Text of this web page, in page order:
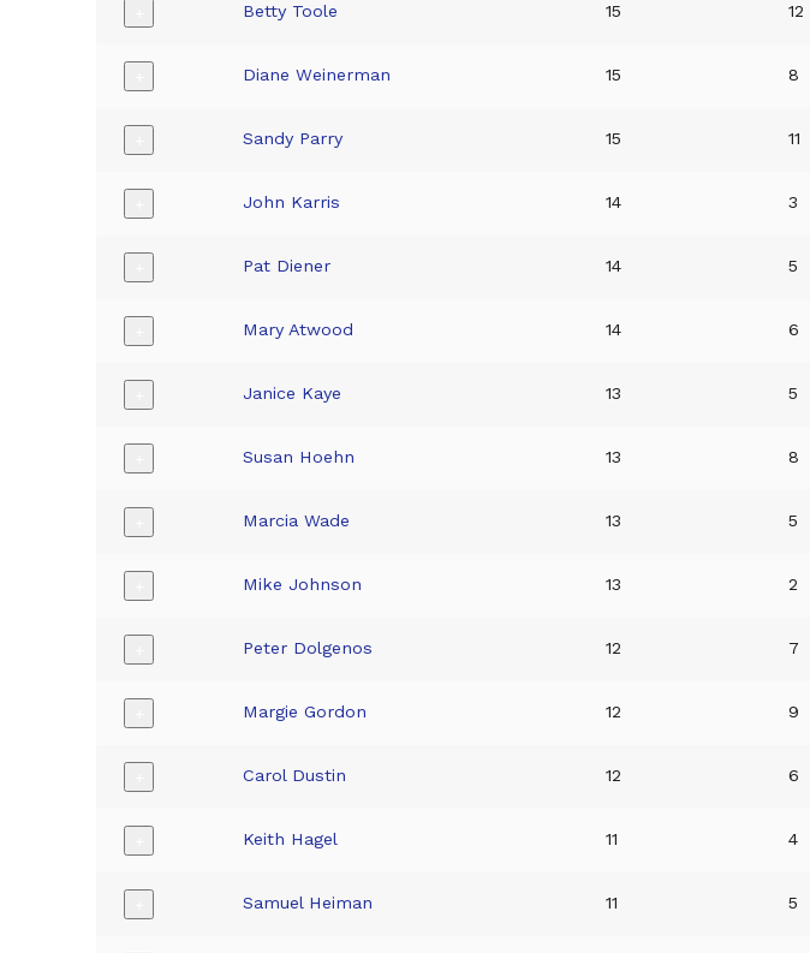
Betty Toole 15 12
Diane Weinerman 15 8
Sandy Parry 15 11
John Karris 14 3
Pat Diener 14 5
Mary Atwood 14 6
Janice Kaye 13 5
Susan Hoehn 13 8
Marcia Wade 13 5
Mike Johnson 13 2
Peter Dolgenos 12 7
Margie Gordon 12 9
Carol Dustin 12 6
Keith Hagel 11 4
Samuel Heiman 11 5